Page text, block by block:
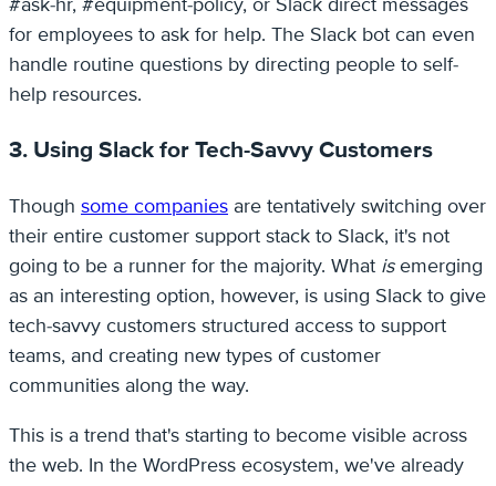
for employees to ask for help. The Slack bot can even
handle routine questions by directing people to self-
help resources.
3. Using Slack for Tech-Savvy Customers
Though some companies are tentatively switching over
their entire customer support stack to Slack, it's not
going to be a runner for the majority. What isemerging
as an interesting option, however, is using Slack to give
tech-savvy customers structured access to support
teams, and creating new types of customer
communities along the way.
This is a trend that's starting to become visible across
the web. In the WordPress ecosystem, we've already